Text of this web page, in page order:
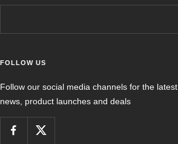
FOLLOW US
Follow our social media channels for the latest
news, product launches and deals